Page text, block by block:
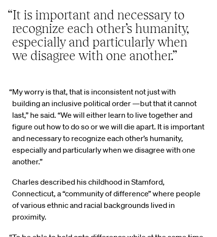
“It is important and necessary to
recognize each other’s humanity,
especially and particularly when
we disagree with one another.”
“My worry is that, that is inconsistent not just with
building an inclusive political order —but that it cannot
last,” he said. “We will either learn to live together and
figure out how to do so or we will die apart. It is important
and necessary to recognize each other’s humanity,
especially and particularly when we disagree with one
another.”
Charles described his childhood in Stamford,
Connecticut, a “community of difference” where people
of various ethnic and racial backgrounds lived in
proximity.